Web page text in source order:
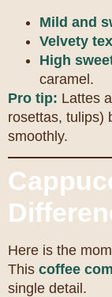
Mild and
Velvety
High
caramel.
Pro tip: Lattes
rosettas, tulips)
smoothly.
Here is the
This coffee
single detail.